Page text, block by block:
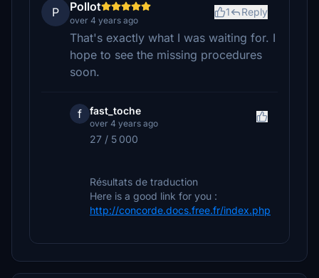
P Pollot
over 4 years ago
1 Reply
That's exactly what I was waiting for. I
hope to see the missing procedures
soon.
f fast_toche
over 4 years ago
27 / 5 000
Résultats de traduction
Here is a good link for you :
http://concorde.docs.free.fr/index.php